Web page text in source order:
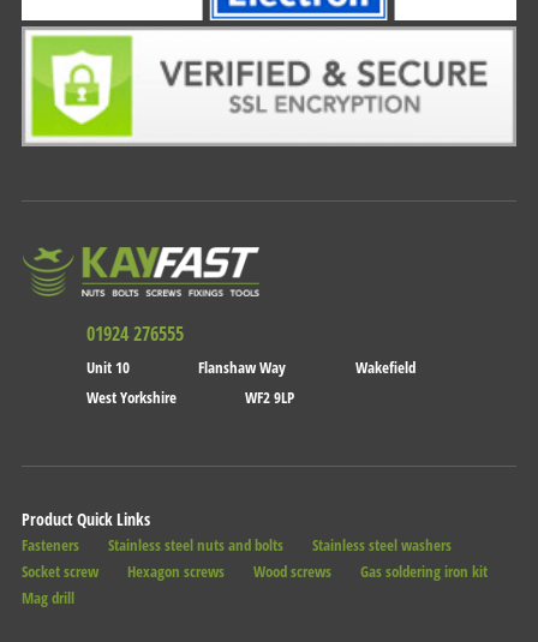
01924 276555
Unit 10 Flanshaw Way
Wakefield
West Yorkshire
WF2 9LP
Product Quick Links
Fasteners Stainless steel nuts and bolts
Stainless steel washers
Socket screw
Hexagon screws Wood screws
Gas soldering iron kit
Mag drill